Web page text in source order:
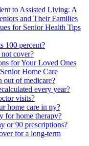
to Assisted Living: A
and Their Families
for Senior Health Tips
100 percent?
cover?
for Your Loved Ones
Home Care
out of medicare?
every year?
visits?
home care in ny?
for home therapy?
or 90 prescriptions?
for a long-term